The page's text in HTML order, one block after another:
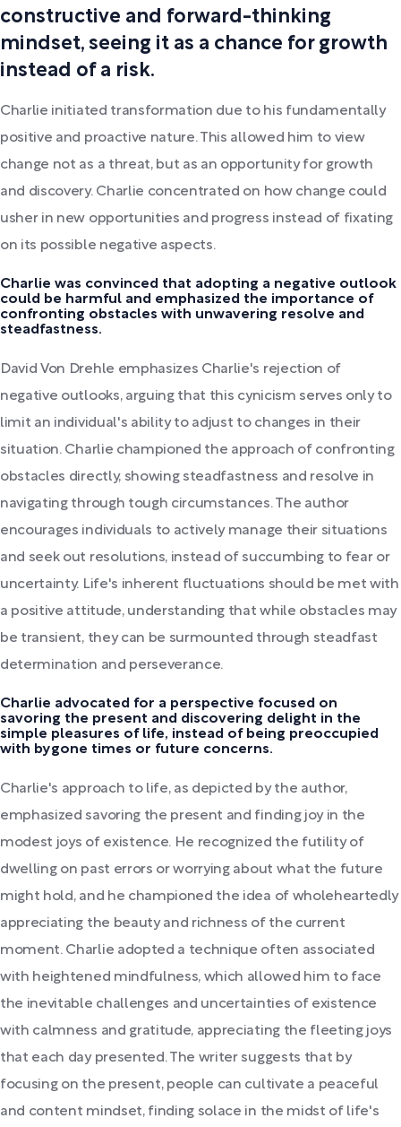
constructive and forward-thinking
mindset, seeing it as a chance for growth
instead of a risk.
Charlie initiated transformation due to his fundamentally
positive and proactive nature. This allowed him to view
change not as a threat, but as an opportunity for growth
and discovery. Charlie concentrated on how change could
usher in new opportunities and progress instead of fixating
on its possible negative aspects.
Charlie was convinced that adopting a negative outlook
could be harmful and emphasized the importance of
confronting obstacles with unwavering resolve and
steadfastness.
David Von Drehle emphasizes Charlie's rejection of
negative outlooks, arguing that this cynicism serves only to
limit an individual's ability to adjust to changes in their
situation. Charlie championed the approach of confronting
obstacles directly, showing steadfastness and resolve in
navigating through tough circumstances. The author
encourages individuals to actively manage their situations
and seek out resolutions, instead of succumbing to fear or
uncertainty. Life's inherent fluctuations should be met with
a positive attitude, understanding that while obstacles may
be transient, they can be surmounted through steadfast
determination and perseverance.
Charlie advocated for a perspective focused on
savoring the present and discovering delight in the
simple pleasures of life, instead of being preoccupied
with bygone times or future concerns.
Charlie's approach to life, as depicted by the author,
emphasized savoring the present and finding joy in the
modest joys of existence. He recognized the futility of
dwelling on past errors or worrying about what the future
might hold, and he championed the idea of wholeheartedly
appreciating the beauty and richness of the current
moment. Charlie adopted a technique often associated
with heightened mindfulness, which allowed him to face
the inevitable challenges and uncertainties of existence
with calmness and gratitude, appreciating the fleeting joys
that each day presented. The writer suggests that by
focusing on the present, people can cultivate a peaceful
and content mindset, finding solace in the midst of life's